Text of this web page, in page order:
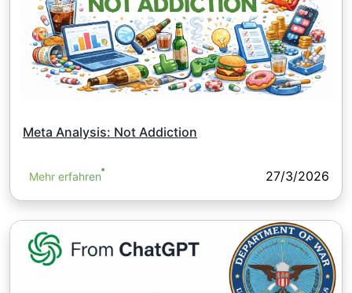
Meta Analysis: Not Addiction
Mehr erfahren 27/3/2026